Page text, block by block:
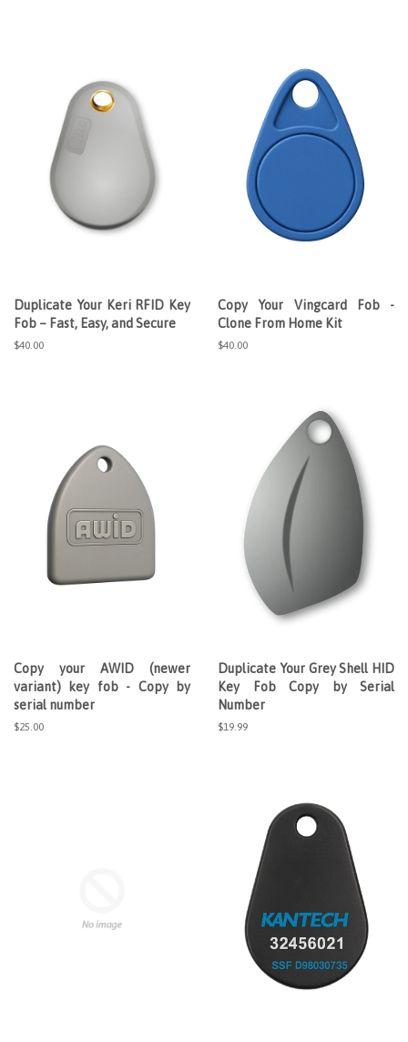
Duplicate Your Keri RFID Key
Fob – Fast, Easy, and Secure
Regular
$40.00
Copy Your Vingcard Fob -
Clone From Home Kit
Regular
$40.00
Copy your AWID (newer
variant) key fob - Copy by
serial number
Regular
$25.00
Duplicate Your Grey Shell HID
Key Fob Copy by Serial
Number
Regular
$19.99